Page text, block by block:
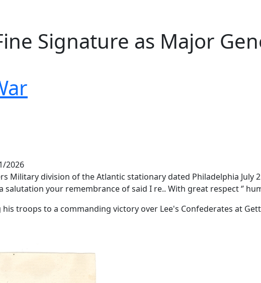
Signature as Major
2026
Military division of the Atlantic stationary dated Philadelphia July
your remembrance of said I re.. With great respect ‘’
troops to a commanding victory over Lee's Confederates at